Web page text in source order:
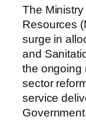
The
Resources
surge in
and
the ongoing
sector
service